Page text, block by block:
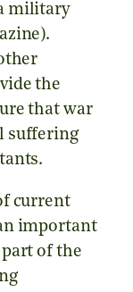
military
the
that war
suffering
current
important
of the